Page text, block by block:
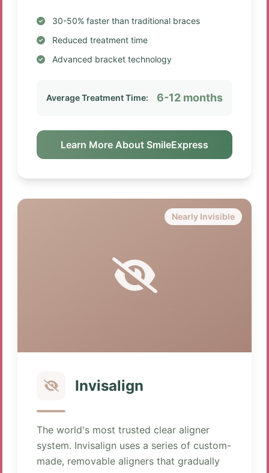
30-50% faster than traditional braces
Reduced treatment time
Advanced bracket technology
Average Treatment Time: 6-12 months
Learn More About SmileExpress
Nearly Invisible
Invisalign
The world's most trusted clear aligner
system. Invisalign uses a series of custom-
made, removable aligners that gradually